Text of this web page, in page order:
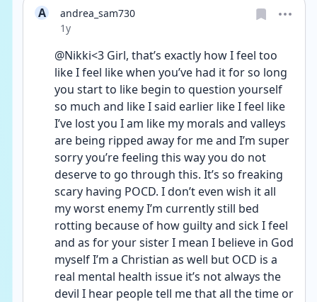
A
andrea_sam730
Date posted
1y
@Nikki<3 Girl, that’s exactly how I feel too
like I feel like when you’ve had it for so long
you start to like begin to question yourself
so much and like I said earlier like I feel like
I’ve lost you I am like my morals and valleys
are being ripped away for me and I’m super
sorry you’re feeling this way you do not
deserve to go through this. It’s so freaking
scary having POCD. I don’t even wish it all
my worst enemy I’m currently still bed
rotting because of how guilty and sick I feel
and as for your sister I mean I believe in God
myself I’m a Christian as well but OCD is a
real mental health issue it’s not always the
devil I hear people tell me that all the time or